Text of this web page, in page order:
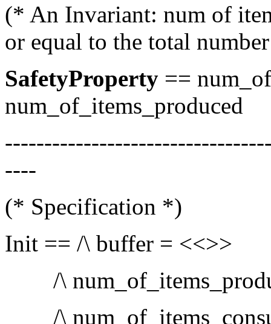
(* An Invariant: num of
or equal to the total
SafetyProperty ==
num_of_items_produced
----
(* Specification *)
Init == /\ buffer = <<>>
/\
/\